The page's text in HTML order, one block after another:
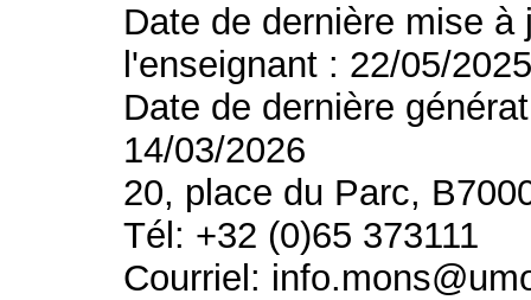
Date de dernière mise
l'enseignant : 22/05/
Date de dernière
14/03/2026
20, place du Parc,
Tél: +32 (0)65 373111
Courriel: